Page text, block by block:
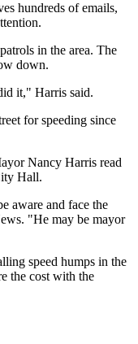
hundreds of emails,
in the area. The
down.
it," Harris said.
for speeding since
Nancy Harris read
Hall.
aware and face the
"He may be mayor
speed humps in the
the cost with the